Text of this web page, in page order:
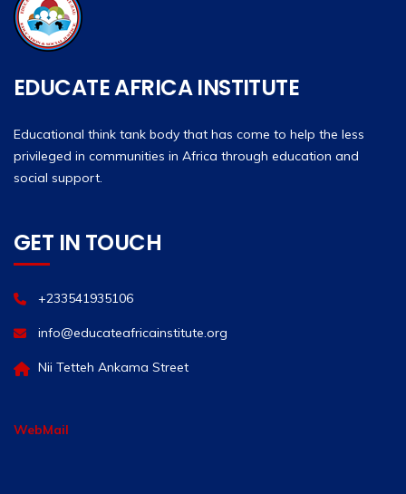
EDUCATE AFRICA INSTITUTE
Educational think tank body that has come to help the less
privileged in communities in Africa through education and
social support.
GET IN TOUCH
+233541935106
info@educateafricainstitute.org
Nii Tetteh Ankama Street
WebMail